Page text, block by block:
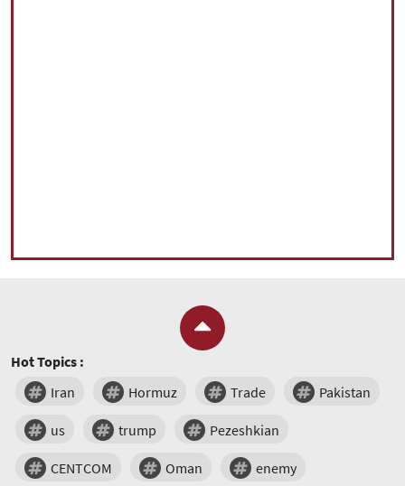
Hot Topics :
Iran
Hormuz Trade Pakistan
us trump Pezeshkian
CENTCOM Oman enemy